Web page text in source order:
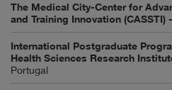
The Medical City-Center for
and Training Innovation (CASSTI) -
International Postgraduate
Health Sciences Research
Portugal